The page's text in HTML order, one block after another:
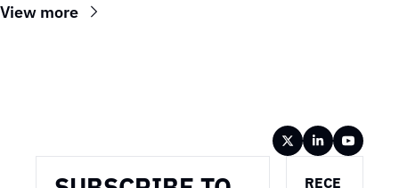
View more
RECE